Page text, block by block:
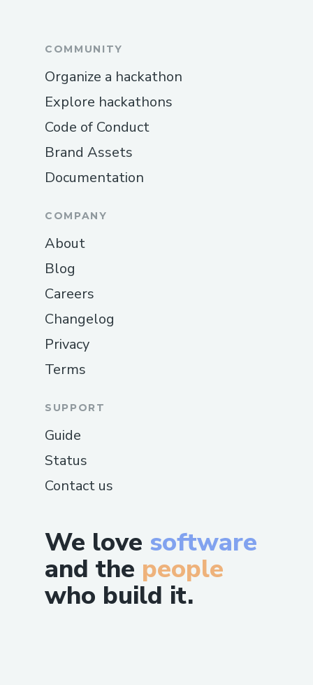
We love software
and the people
who build it.
COMMUNITY
Organize a hackathon
Explore hackathons
Code of Conduct
Brand Assets
Documentation
COMPANY
About
Blog
Careers
Changelog
Privacy
Terms
SUPPORT
Guide
Status
Contact us